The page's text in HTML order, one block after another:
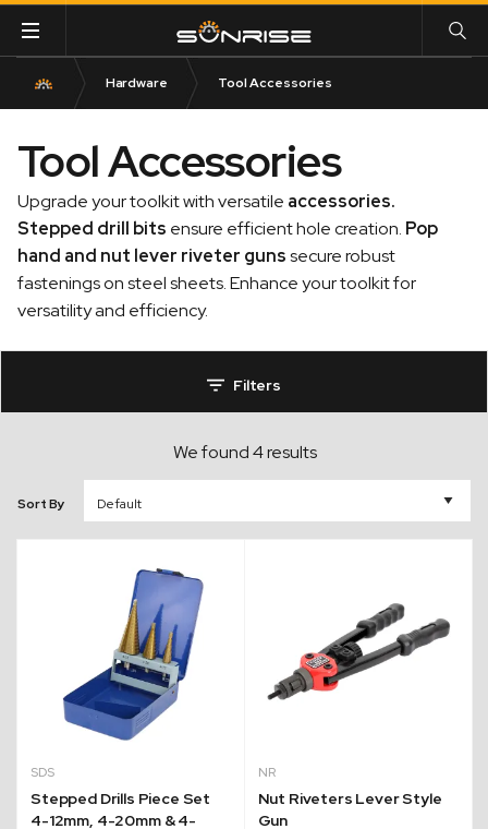
Hardware Tool Accessories
Tool Accessories
Upgrade your toolkit with versatile accessories.
Stepped drill bits ensure efficient hole creation. Pop
hand and nut lever riveter gunssecure robust
fastenings on steel sheets. Enhance your toolkit for
versatility and efficiency.
Filters
We found 4 results
Sort By
SDS
Stepped Drills Piece Set
4-12mm, 4-20mm & 4-
NR
Nut Riveters Lever Style
Gun